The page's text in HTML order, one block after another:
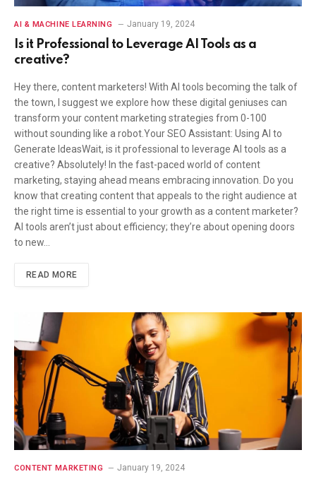
AI & MACHINE LEARNING January 19, 2024
Is it Professional to Leverage AI Tools as a
creative?
Hey there, content marketers! With AI tools becoming the talk of
the town, I suggest we explore how these digital geniuses can
transform your content marketing strategies from 0-100
without sounding like a robot.Your SEO Assistant: Using AI to
Generate IdeasWait, is it professional to leverage AI tools as a
creative? Absolutely! In the fast-paced world of content
marketing, staying ahead means embracing innovation. Do you
know that creating content that appeals to the right audience at
the right time is essential to your growth as a content marketer?
AI tools aren’t just about efficiency; they’re about opening doors
to new…
READ MORE
CONTENT MARKETING January 19, 2024